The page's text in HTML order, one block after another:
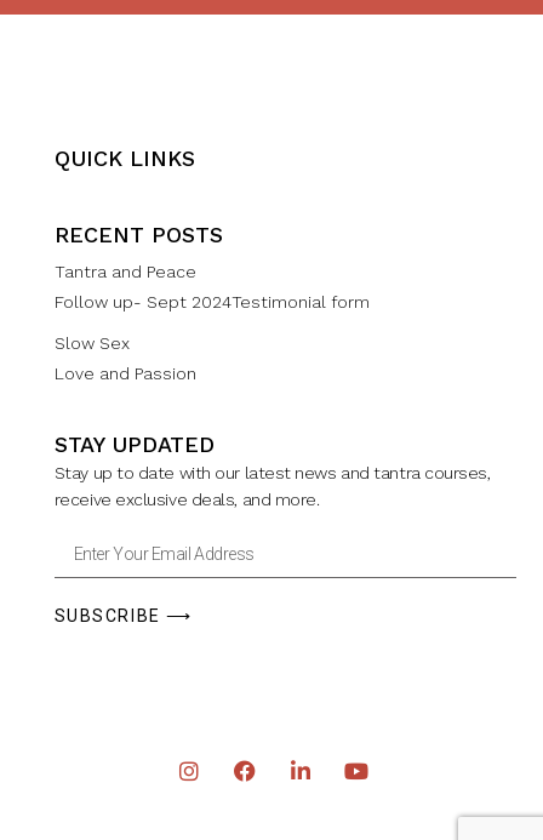
QUICK LINKS
RECENT POSTS
Tantra and Peace
Follow up- Sept 2024Testimonial form
Slow Sex
Love and Passion
STAY UPDATED
Stay up to date with our latest news and tantra courses,
receive exclusive deals, and more.
SUBSCRIBE ⟶